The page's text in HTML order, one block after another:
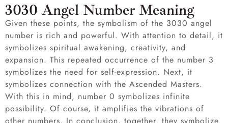
3030 Angel Number Meaning
Given these points, the symbolism of the 3030 angel
number is rich and powerful. With attention to detail, it
symbolizes spiritual awakening, creativity, and
expansion. This repeated occurrence of the number 3
symbolizes the need for self-expression. Next, it
symbolizes connection with the Ascended Masters.
With this in mind, number 0 symbolizes infinite
possibility. Of course, it amplifies the vibrations of
other numbers. In conclusion, together, they symbolize